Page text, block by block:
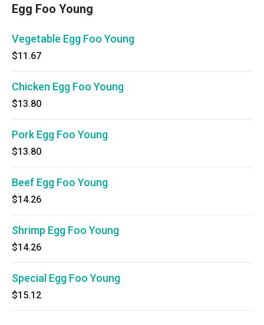
Egg Foo Young
Vegetable Egg Foo Young
$11.67
Chicken Egg Foo Young
$13.80
Pork Egg Foo Young
$13.80
Beef Egg Foo Young
$14.26
Shrimp Egg Foo Young
$14.26
Special Egg Foo Young
$15.12